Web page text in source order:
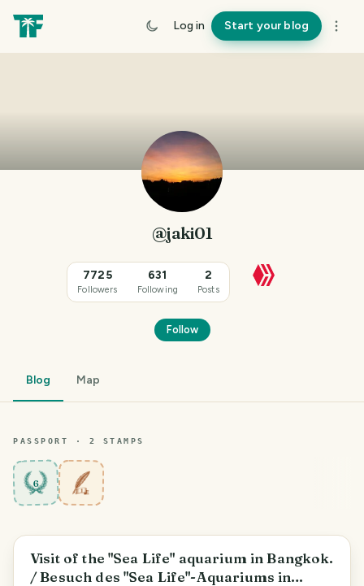
Log in Start your blog
@jaki01
7725
Followers
631
Following
2
Posts
Follow
Blog Map
PASSPORT · 2 STAMPS
6
Visit of the "Sea Life" aquarium in Bangkok.
/ Besuch des "Sea Life"-Aquariums in